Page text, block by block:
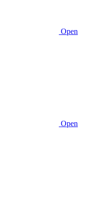
Open
Open